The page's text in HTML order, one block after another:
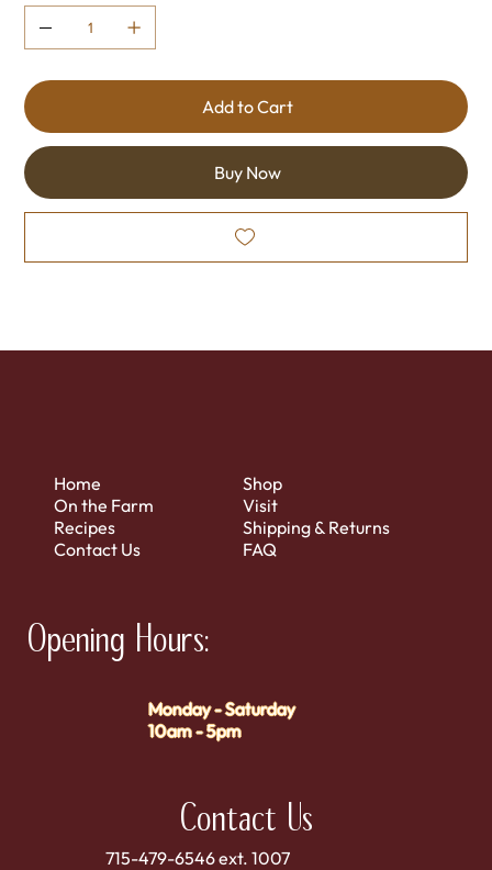
Add to Cart
Buy Now
Home
On the Farm
Recipes
Contact Us
Shop
Visit
Shipping & Returns
FAQ
Contact Us
715-479-6546 ext. 1007
Opening Hours:
Monday - Saturday
10am - 5pm